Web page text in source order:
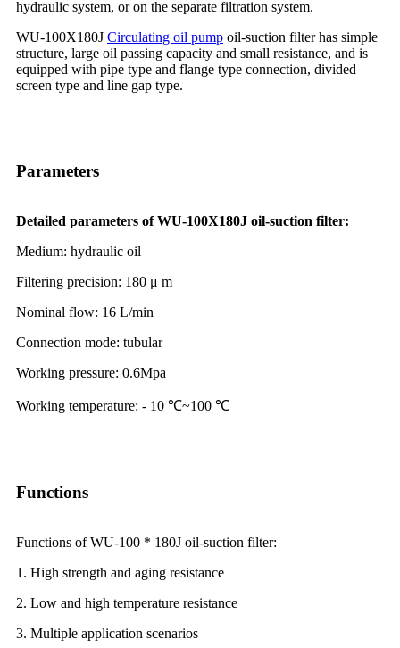
hydraulic system, or on the separate filtration system.
WU-100X180J Circulating oil pump oil-suction filter has simple
structure, large oil passing capacity and small resistance, and is
equipped with pipe type and flange type connection, divided
screen type and line gap type.
Parameters
Detailed parameters of WU-100X180J oil-suction filter:
Medium: hydraulic oil
Filtering precision: 180 μ m
Nominal flow: 16 L/min
Connection mode: tubular
Working pressure: 0.6Mpa
Working temperature: - 10 ℃~100 ℃
Functions
Functions of WU-100 * 180J oil-suction filter:
1. High strength and aging resistance
2. Low and high temperature resistance
3. Multiple application scenarios